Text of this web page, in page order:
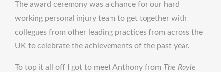
The award ceremony was a chance for our hard
working personal injury team to get together with
collegues from other leading practices from across the
UK to celebrate the achievements of the past year.
To top it all off I got to meet Anthony from The Royle